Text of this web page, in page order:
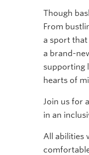
Though
From
a sport
a brand-
supporting
hearts of
Join us for
in an
All abilities